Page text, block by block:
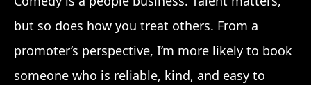
but so does how you treat others. From a
promoter’s perspective, I’m more likely to book
someone who is reliable, kind, and easy to